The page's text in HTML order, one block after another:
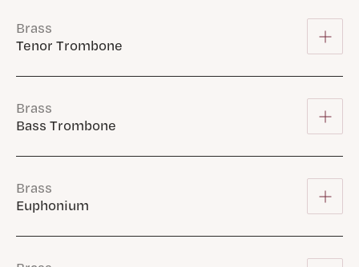
Brass
Tenor Trombone
Brass
Bass Trombone
Brass
Euphonium